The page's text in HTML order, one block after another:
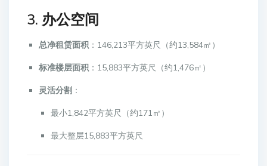
3. 办公空间
总净租赁面积：146,213平方英尺（约13,584㎡）
标准楼层面积：15,883平方英尺（约1,476㎡）
灵活分割 ：
最小1,842平方英尺（约171㎡）
最大整层15,883平方英尺